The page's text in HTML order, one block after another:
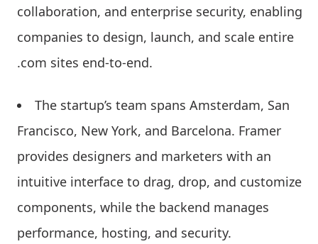
collaboration, and enterprise security, enabling
companies to design, launch, and scale entire
.com sites end-to-end.
The startup’s team spans Amsterdam, San
Francisco, New York, and Barcelona. Framer
provides designers and marketers with an
intuitive interface to drag, drop, and customize
components, while the backend manages
performance, hosting, and security.